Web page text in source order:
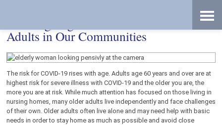
Adults in Our Communities
The risk for COVID-19 rises with age. Adults age 60 years and over are at
highest risk for severe illness with COVID-19 and the older you are, the
more you are at risk. While much attention has focused on those living in
nursing homes, many older adults live independently and face challenges
of their own. Older adults often live alone and may need help with basic
needs in order to stay home as much as possible and avoid close